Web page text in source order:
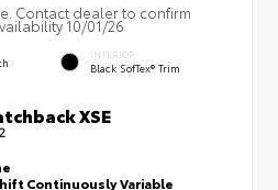
Contact dealer to confirm
10/01/26
INTERIOR
Black SofTex® Trim
XSE
Continuously Variable